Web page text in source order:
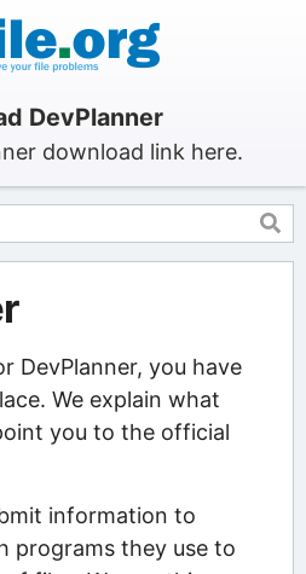
DevPlanner
download link here.
DevPlanner, you have
We explain what
you to the official
information to
programs they use to